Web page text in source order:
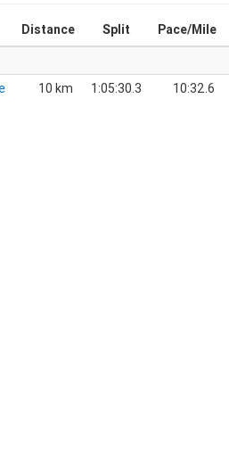
Distance Split Pace/Mile
10 km 1:05:30.3 10:32.6